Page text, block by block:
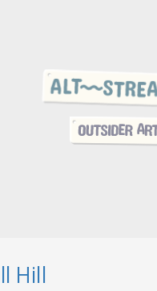
Hill